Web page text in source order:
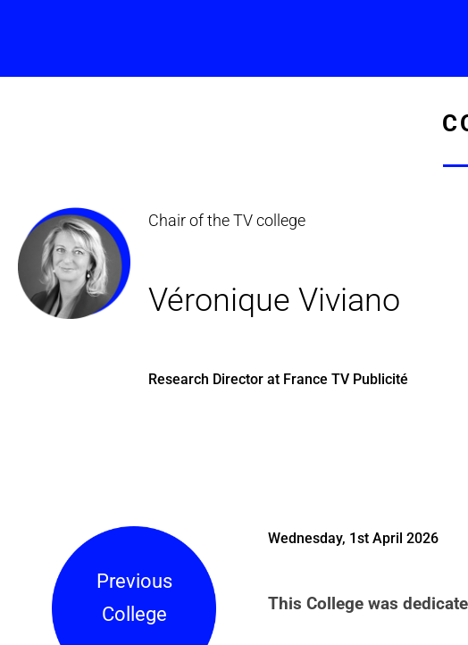
Chair of the TV college
Véronique Viviano
Research Director at France TV Publicité
Previous
College
Wednesday, 1st April 2026
This College was